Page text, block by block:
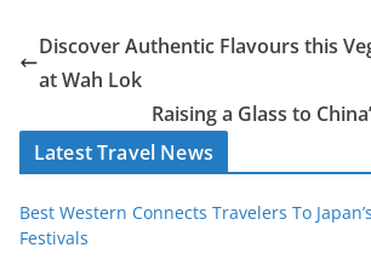
Discover Authentic Flavours this
at Wah Lok
Raising a Glass to
Latest Travel News
Best Western Connects Travelers To
Festivals